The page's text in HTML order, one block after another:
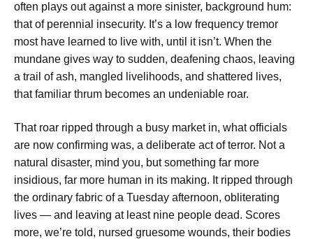
often plays out against a more sinister, background hum:
that of perennial insecurity. It’s a low frequency tremor
most have learned to live with, until it isn’t. When the
mundane gives way to sudden, deafening chaos, leaving
a trail of ash, mangled livelihoods, and shattered lives,
that familiar thrum becomes an undeniable roar.
That roar ripped through a busy market in, what officials
are now confirming was, a deliberate act of terror. Not a
natural disaster, mind you, but something far more
insidious, far more human in its making. It ripped through
the ordinary fabric of a Tuesday afternoon, obliterating
lives — and leaving at least nine people dead. Scores
more, we’re told, nursed gruesome wounds, their bodies